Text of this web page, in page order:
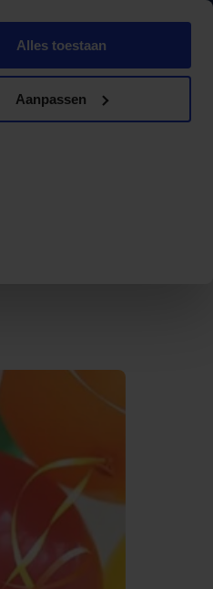
Alles toestaan
Aanpassen
Dutch
Offerte aanvragen